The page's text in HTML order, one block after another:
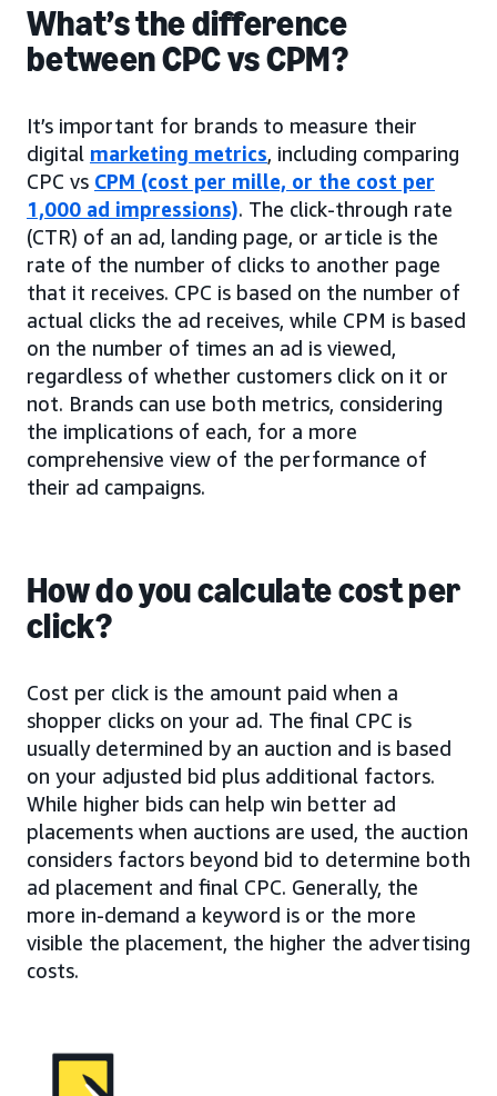
What’s the difference
between CPC vs CPM?
It’s important for brands to measure their
digital marketing metrics, including comparing
CPC vs CPM (cost per mille, or the cost per
1,000 ad impressions). The click-through rate
(CTR) of an ad, landing page, or article is the
rate of the number of clicks to another page
that it receives. CPC is based on the number of
actual clicks the ad receives, while CPM is based
on the number of times an ad is viewed,
regardless of whether customers click on it or
not. Brands can use both metrics, considering
the implications of each, for a more
comprehensive view of the performance of
their ad campaigns.
How do you calculate cost per
click?
Cost per click is the amount paid when a
shopper clicks on your ad. The final CPC is
usually determined by an auction and is based
on your adjusted bid plus additional factors.
While higher bids can help win better ad
placements when auctions are used, the auction
considers factors beyond bid to determine both
ad placement and final CPC. Generally, the
more in-demand a keyword is or the more
visible the placement, the higher the advertising
costs.